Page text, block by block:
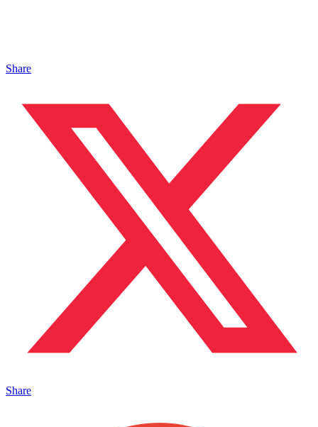
Share
Share